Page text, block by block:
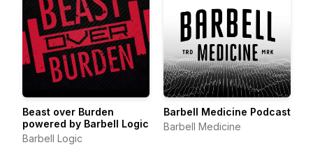
Beast over Burden
powered by Barbell Logic
Barbell Logic
Barbell Medicine Podcast
Barbell Medicine